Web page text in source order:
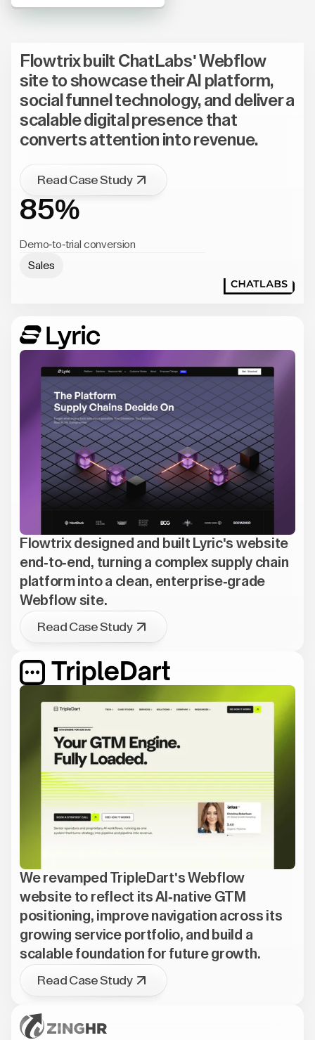
Flowtrix built ChatLabs' Webflow
site to showcase their AI platform,
social funnel technology, and deliver a
scalable digital presence that
converts attention into revenue.
Read Case Study
85%
Demo-to-trial conversion
Sales
Flowtrix designed and built Lyric's website
end-to-end, turning a complex supply chain
platform into a clean, enterprise-grade
Webflow site.
Read Case Study
We revamped TripleDart's Webflow
website to reflect its AI-native GTM
positioning, improve navigation across its
growing service portfolio, and build a
scalable foundation for future growth.
Read Case Study